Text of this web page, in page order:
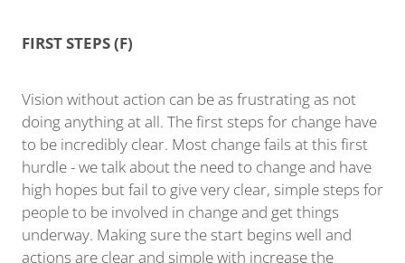
FIRST STEPS (F)
Vision without action can be as frustrating as not
doing anything at all. The first steps for change have
to be incredibly clear. Most change fails at this first
hurdle - we talk about the need to change and have
high hopes but fail to give very clear, simple steps for
people to be involved in change and get things
underway. Making sure the start begins well and
actions are clear and simple with increase the